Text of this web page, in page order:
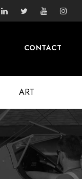
CONTACT
ART